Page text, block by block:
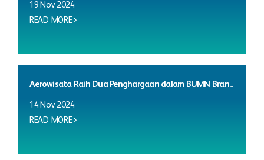
19 Nov 2024
READ MORE
Aerowisata Raih Dua Penghargaan dalam BUMN Bran...
14 Nov 2024
READ MORE